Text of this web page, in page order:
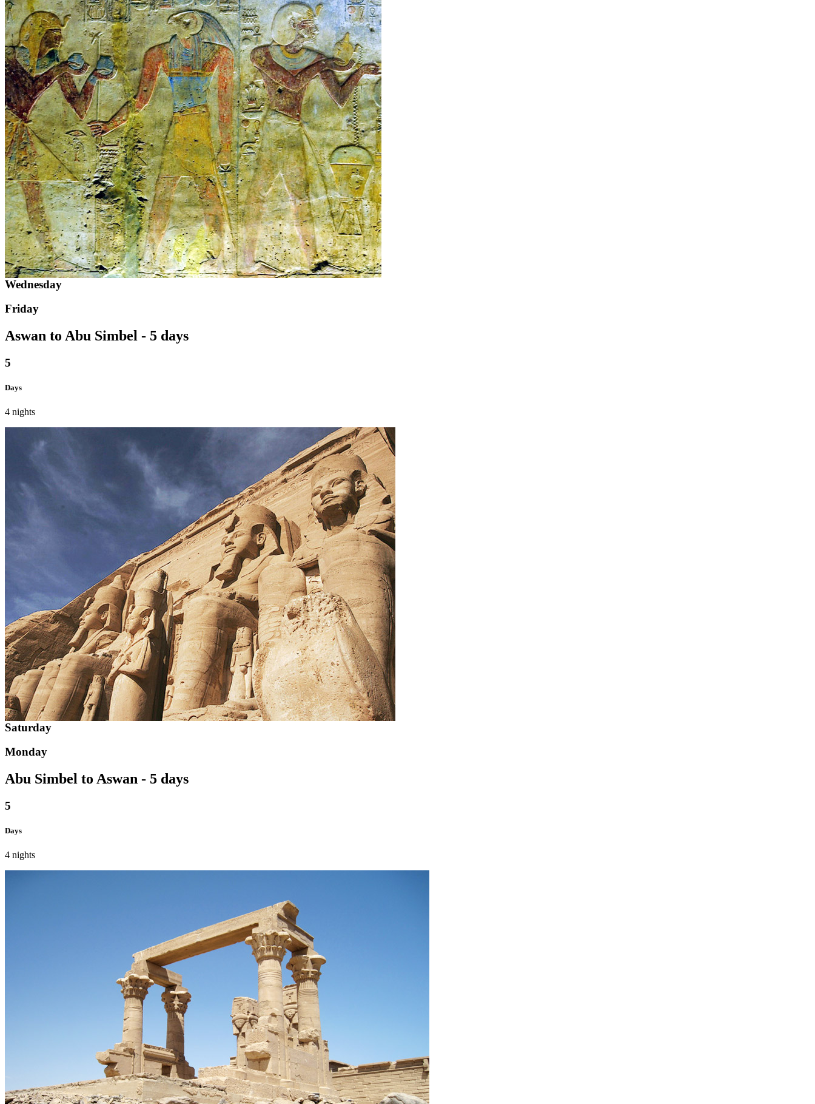
Wednesday
Friday
Aswan to Abu Simbel - 5 days
5
Days
4 nights
Saturday
Monday
Abu Simbel to Aswan - 5 days
5
Days
4 nights